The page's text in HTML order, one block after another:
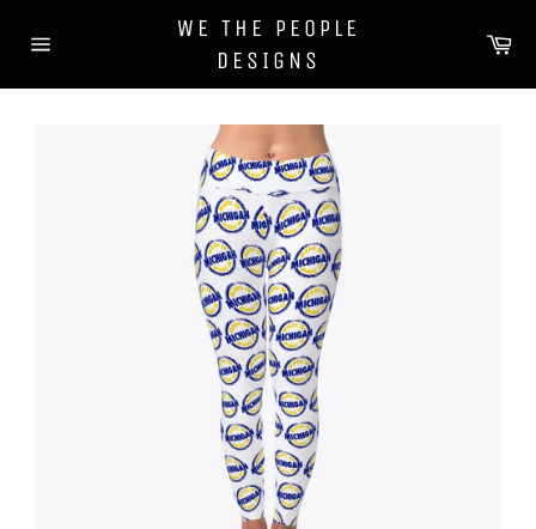
navigation
WE THE PEOPLE
DESIGNS